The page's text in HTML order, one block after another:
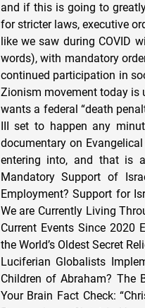
and if this is going to
for stricter laws, executive
like we saw during COVID
words), with mandatory
continued participation in
Zionism movement today is
wants a federal “death
III set to happen any
documentary on
entering into, and that is
Mandatory Support of
Employment? Support for
We are Currently Living
Current Events Since 2020
the World’s Oldest Secret
Luciferian Globalists
Children of Abraham? The
Your Brain Fact Check: